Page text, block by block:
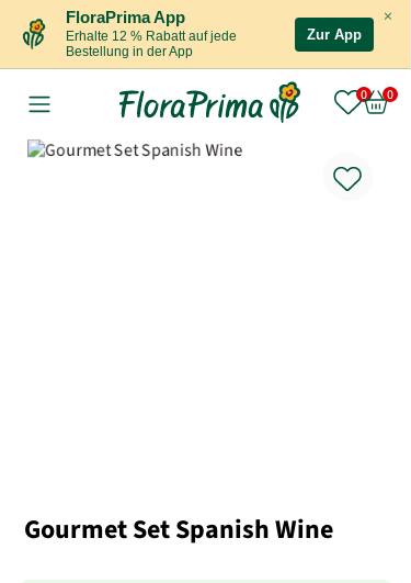
×
FloraPrima App
Erhalte 12 % Rabatt auf jede
Bestellung in der App
Zur App
Gourmet Set Spanish Wine